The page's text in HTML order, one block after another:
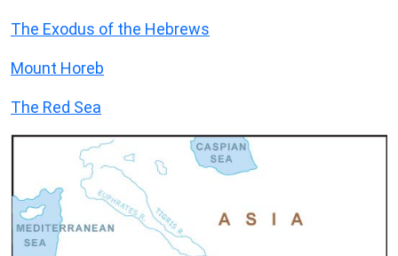
The Exodus of the Hebrews
Mount Horeb
The Red Sea